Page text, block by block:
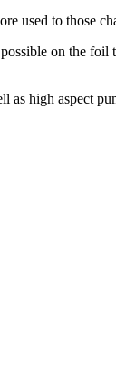
used to those
on the
as high aspect